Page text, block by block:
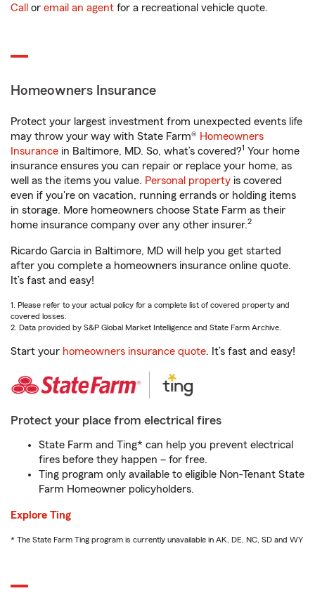
Call or email an agent for a recreational vehicle quote.
Homeowners Insurance
Protect your largest investment from unexpected events life
may throw your way with State Farm® Homeowners
Insurance in Baltimore, MD. So, what’s covered?1 Your home
insurance ensures you can repair or replace your home, as
well as the items you value. Personal property is covered
even if you're on vacation, running errands or holding items
in storage. More homeowners choose State Farm as their
home insurance company over any other insurer.2
Ricardo Garcia in Baltimore, MD will help you get started
after you complete a homeowners insurance online quote.
It’s fast and easy!
1. Please refer to your actual policy for a complete list of covered property and
covered losses.
2. Data provided by S&P Global Market Intelligence and State Farm Archive.
Start your homeowners insurance quote. It’s fast and easy!
Protect your place from electrical fires
State Farm and Ting* can help you prevent electrical
fires before they happen – for free.
Ting program only available to eligible Non-Tenant State
Farm Homeowner policyholders.
Explore Ting
* The State Farm Ting program is currently unavailable in AK, DE, NC, SD and WY